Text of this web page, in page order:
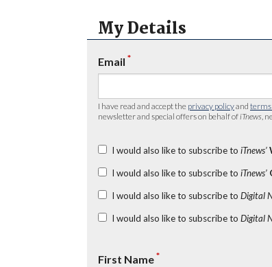
My Details
Email *
I have read and accept the privacy policyand terms
newsletter and special offers on behalf of iTnews ,
I would also like to subscribe to iTnews’
I would also like to subscribe to iTnews’
I would also like to subscribe to Digital
I would also like to subscribe to Digital
First Name*